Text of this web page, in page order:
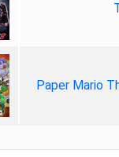
Paper Mario